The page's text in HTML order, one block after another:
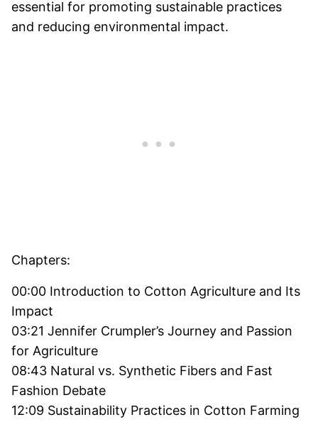
essential for promoting sustainable practices
and reducing environmental impact.
Chapters:
00:00 Introduction to Cotton Agriculture and Its
Impact
03:21 Jennifer Crumpler’s Journey and Passion
for Agriculture
08:43 Natural vs. Synthetic Fibers and Fast
Fashion Debate
12:09 Sustainability Practices in Cotton Farming